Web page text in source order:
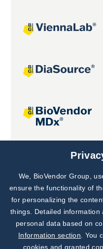
Joint projects
We, BioVendor Group,
ensure the functionality of
for personalizing the
things. Detailed
personal data based on
Information section . You
cookies and granted